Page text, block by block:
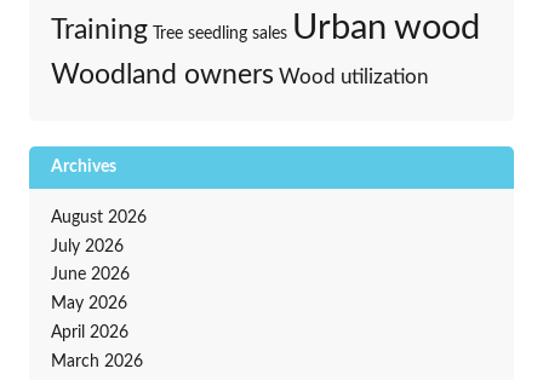
Training Tree seedling sales Urban wood
Woodland owners Wood utilization
Archives
August 2026
July 2026
June 2026
May 2026
April 2026
March 2026